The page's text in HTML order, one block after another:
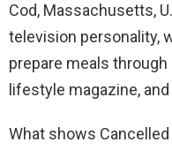
Cod, Massachusetts,
television personality,
prepare meals
lifestyle magazine,
What shows Cancelled